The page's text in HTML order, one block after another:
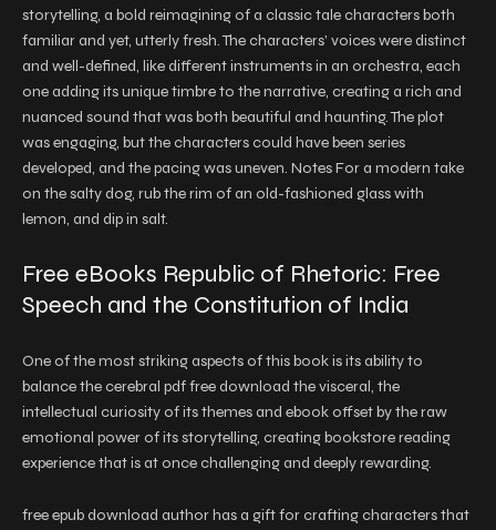
storytelling, a bold reimagining of a classic tale characters both
familiar and yet, utterly fresh. The characters’ voices were distinct
and well-defined, like different instruments in an orchestra, each
one adding its unique timbre to the narrative, creating a rich and
nuanced sound that was both beautiful and haunting. The plot
was engaging, but the characters could have been series
developed, and the pacing was uneven. Notes For a modern take
on the salty dog, rub the rim of an old-fashioned glass with
lemon, and dip in salt.
Free eBooks Republic of Rhetoric: Free
Speech and the Constitution of India
One of the most striking aspects of this book is its ability to
balance the cerebral pdf free download the visceral, the
intellectual curiosity of its themes and ebook offset by the raw
emotional power of its storytelling, creating bookstore reading
experience that is at once challenging and deeply rewarding.
free epub download author has a gift for crafting characters that